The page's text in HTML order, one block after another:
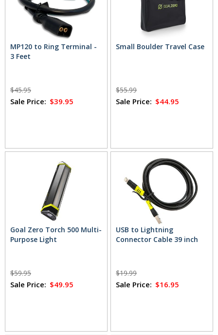
MP120 to Ring Terminal -
3 Feet
$45.95
Sale Price: $39.95
Small Boulder Travel Case
$55.99
Sale Price: $44.95
Goal Zero Torch 500 Multi-
Purpose Light
$59.95
Sale Price: $49.95
USB to Lightning
Connector Cable 39 inch
$19.99
Sale Price: $16.95